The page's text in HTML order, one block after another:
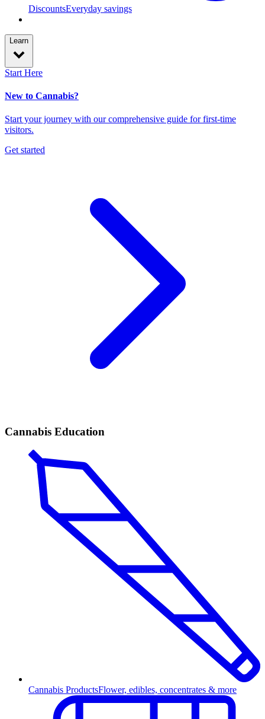
DiscountsEveryday savings
Learn
Start Here
New to Cannabis?
Start your journey with our comprehensive guide for first-time
visitors.
Get started
Cannabis Education
Cannabis ProductsFlower, edibles, concentrates & more